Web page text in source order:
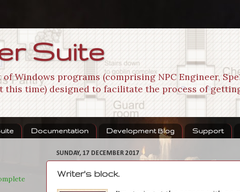
Suite
Windows programs (comprising NPC Engineer,
this time) designed to facilitate the process of
Documentation Development Blog Support
SUNDAY, 17 DECEMBER 2017
Writer's block.